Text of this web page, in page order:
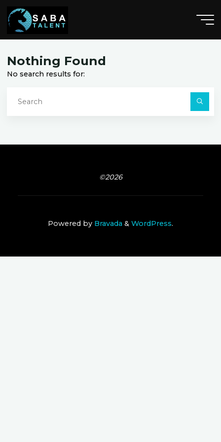
content
Vis
salia,CA
Nothing Found
No search results for:
Search
©2026
Powered by Bravada & WordPress.